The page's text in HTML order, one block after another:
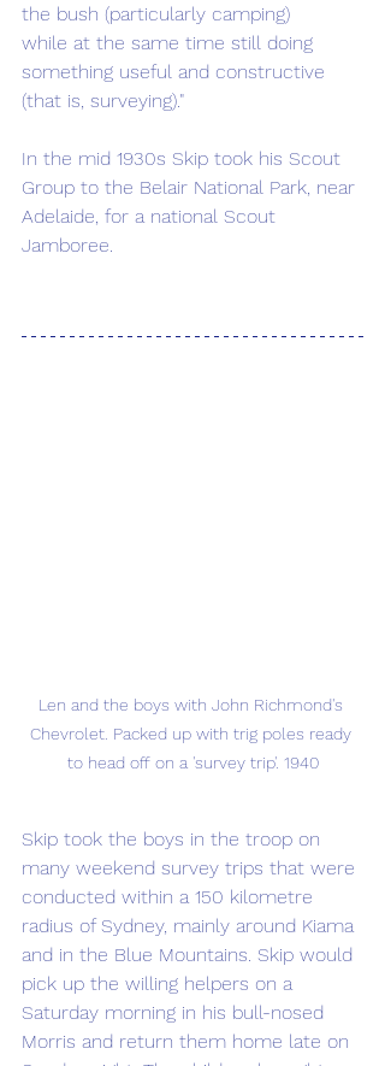
the bush (particularly camping)
while at the same time still doing
something useful and constructive
(that is, surveying)."
In the mid 1930s Skip took his Scout
Group to the Belair National Park, near
Adelaide, for a national Scout
Jamboree.
Len and the boys with John Richmond's
Chevrolet. Packed up with trig poles ready
to head off on a 'survey trip'. 1940
Skip took the boys in the troop on
many weekend survey trips that were
conducted within a 150 kilometre
radius of Sydney, mainly around Kiama
and in the Blue Mountains. Skip would
pick up the willing helpers on a
Saturday morning in his bull-nosed
Morris and return them home late on